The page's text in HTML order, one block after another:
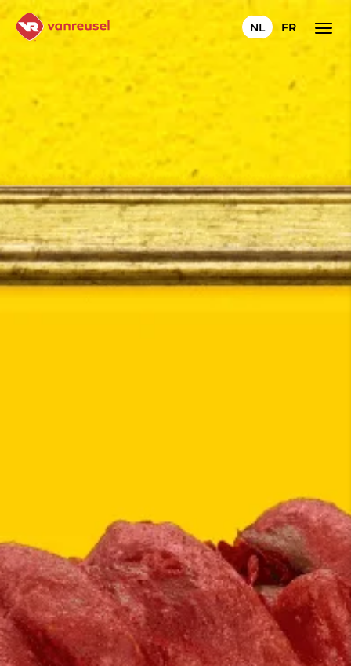
NL FR